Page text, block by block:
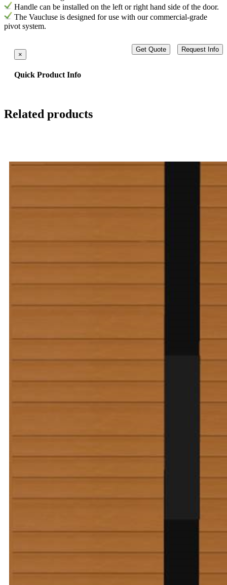
Handle can be installed on the left or right hand side of the door.
The Vaucluse is designed for use with our commercial-grade
pivot system.
Get Quote Request Info
×
Quick Product Info
Related products